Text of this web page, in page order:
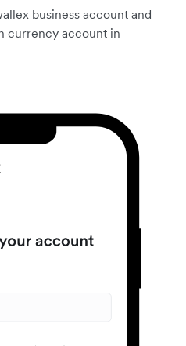
business account and
currency account in